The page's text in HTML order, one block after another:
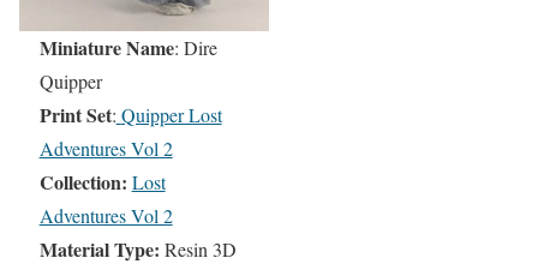
Miniature Name: Dire
Quipper
Print Set: Quipper Lost
Adventures Vol 2
Collection: Lost
Adventures Vol 2
Material Type: Resin 3D